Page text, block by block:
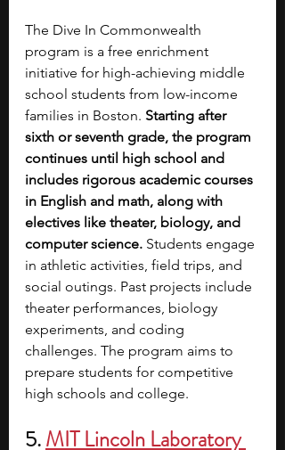
The Dive In Commonwealth
program is a free enrichment
initiative for high-achieving middle
school students from low-income
families in Boston. Starting after
sixth or seventh grade, the program
continues until high school and
includes rigorous academic courses
in English and math, along with
electives like theater, biology, and
computer science. Students engage
in athletic activities, field trips, and
social outings. Past projects include
theater performances, biology
experiments, and coding
challenges. The program aims to
prepare students for competitive
high schools and college.
5.MIT Lincoln Laboratory